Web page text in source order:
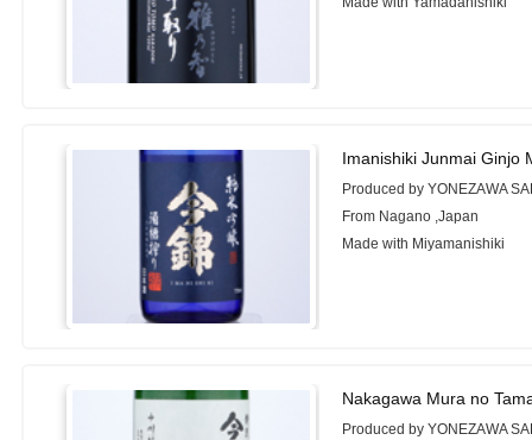
Imanishiki Junmai Ginjo
Produced by YONEZAWA
From Nagano ,Japan
Made with Miyamanishiki
Nakagawa Mura no
Produced by YONEZAWA